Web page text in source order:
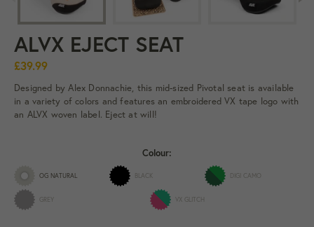
ALVX EJECT SEAT
£39.99
Designed by Alex Donnachie, this mid-sized Pivotal seat is available
in a variety of colors and features an embroidered VX tape logo with
an ALVX woven label. Eject at will!
Colour:
OG NATURAL BLACK DIGI CAMO
GREY VX GLITCH